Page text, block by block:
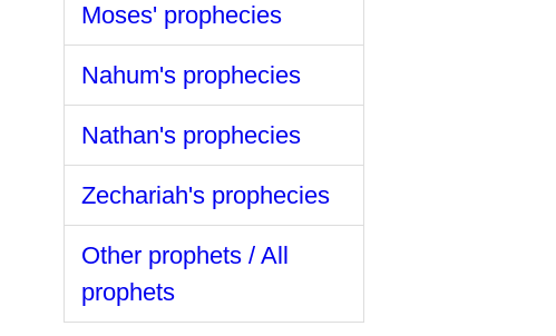
Moses' prophecies
Nahum's prophecies
Nathan's prophecies
Zechariah's prophecies
Other prophets / All
prophets